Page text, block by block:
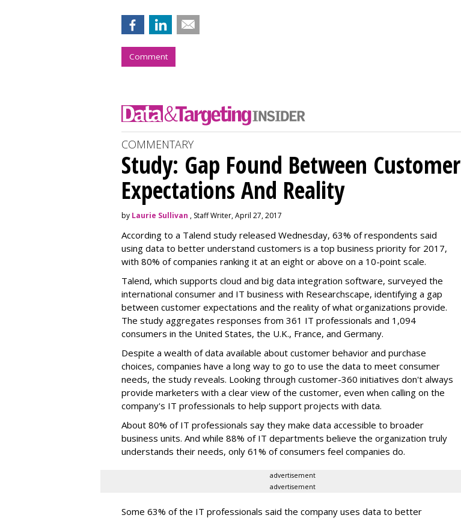
Comment
COMMENTARY
Study: Gap Found Between Customer
Expectations And Reality
by Laurie Sullivan , Staff Writer, April 27, 2017
According to a Talend study released Wednesday, 63% of respondents said
using data to better understand customers is a top business priority for 2017,
with 80% of companies ranking it at an eight or above on a 10-point scale.
Talend, which supports cloud and big data integration software, surveyed the
international consumer and IT business with Researchscape, identifying a gap
between customer expectations and the reality of what organizations provide.
The study aggregates responses from 361 IT professionals and 1,094
consumers in the United States, the U.K., France, and Germany.
Despite a wealth of data available about customer behavior and purchase
choices, companies have a long way to go to use the data to meet consumer
needs, the study reveals. Looking through customer-360 initiatives don't always
provide marketers with a clear view of the customer, even when calling on the
company's IT professionals to help support projects with data.
About 80% of IT professionals say they make data accessible to broader
business units. And while 88% of IT departments believe the organization truly
understands their needs, only 61% of consumers feel companies do.
advertisement
advertisement
Some 63% of the IT professionals said the company uses data to better